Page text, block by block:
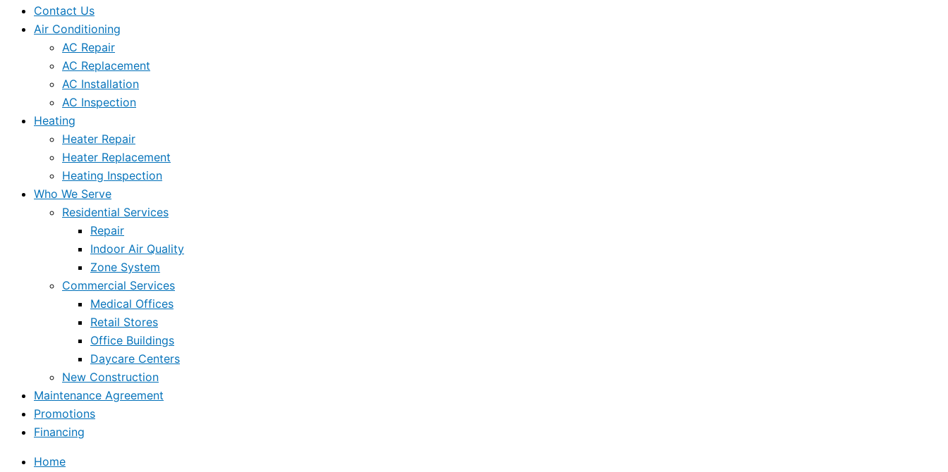
Contact Us
Air Conditioning
AC Repair
AC Replacement
AC Installation
AC Inspection
Heating
Heater Repair
Heater Replacement
Heating Inspection
Who We Serve
Residential Services
Repair
Indoor Air Quality
Zone System
Commercial Services
Medical Offices
Retail Stores
Office Buildings
Daycare Centers
New Construction
Maintenance Agreement
Promotions
Financing
Home